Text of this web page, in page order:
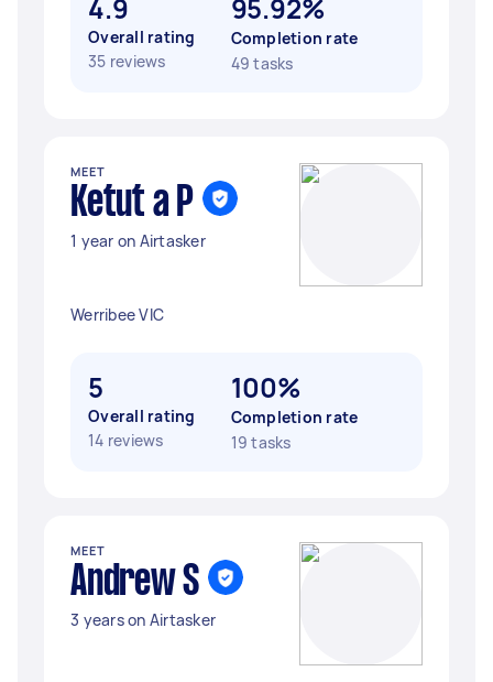
4.9
Overall rating
35 reviews
95.92%
Completion rate
49 tasks
MEET
Ketut a P
1 year on Airtasker
Werribee VIC
5
Overall rating
14 reviews
100%
Completion rate
19 tasks
MEET
Andrew S
3 years on Airtasker